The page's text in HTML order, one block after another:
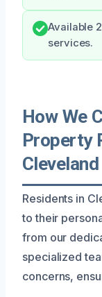
Available
services.
How We
Property
Cleveland
Residents in
to their
from our
specialized
concerns,